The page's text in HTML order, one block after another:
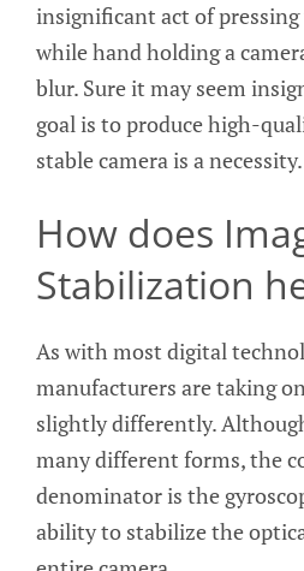
insignificant act of
while hand holding a
blur. Sure it may seem
goal is to produce high-
stable camera is a necessity.
How does
Stabilization
As with most digital
manufacturers are taking
slightly differently.
many different forms, the
denominator is the
ability to stabilize the